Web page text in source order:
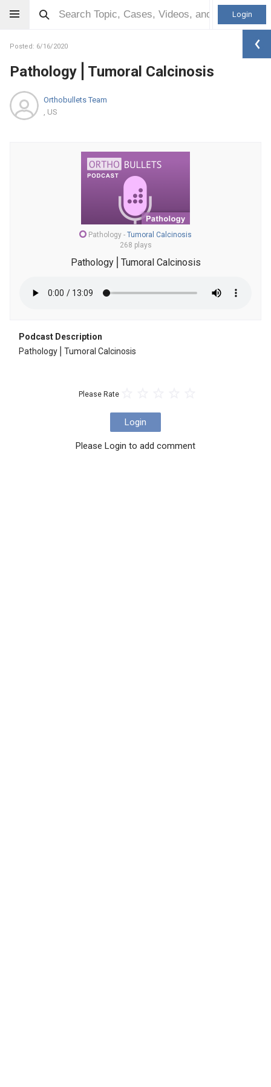
Login
Posted: 6/16/2020
Pathology⎪Tumoral Calcinosis
Orthobullets Team
, US
Pathology - Tumoral Calcinosis
268 plays
Pathology⎪Tumoral Calcinosis
Podcast Description
Pathology⎪Tumoral Calcinosis
Please Rate
Login
Please Login to add comment